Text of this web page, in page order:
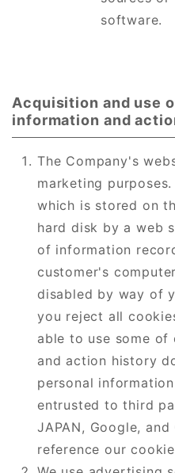
software.
Acquisition and use
information and
The Company's
marketing
which is stored on
hard disk by a web
of information
customer's
disabled by way of
you reject all
able to use some of
and action history
personal
entrusted to third
JAPAN, Google,
reference our